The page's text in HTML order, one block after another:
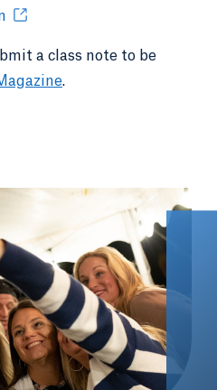
a class note to be
.